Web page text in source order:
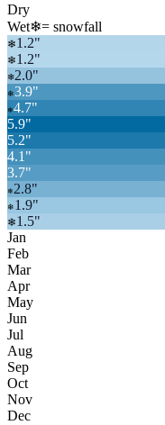
Dry
Wet❄= snowfall
❄1.2"
❄1.2"
❄2.0"
❄3.9"
❄4.7"
5.9"
5.2"
4.1"
3.7"
❄2.8"
❄ 1.9"
❄1.5"
Jan
Feb
Mar
Apr
May
Jun
Jul
Aug
Sep
Oct
Nov
Dec